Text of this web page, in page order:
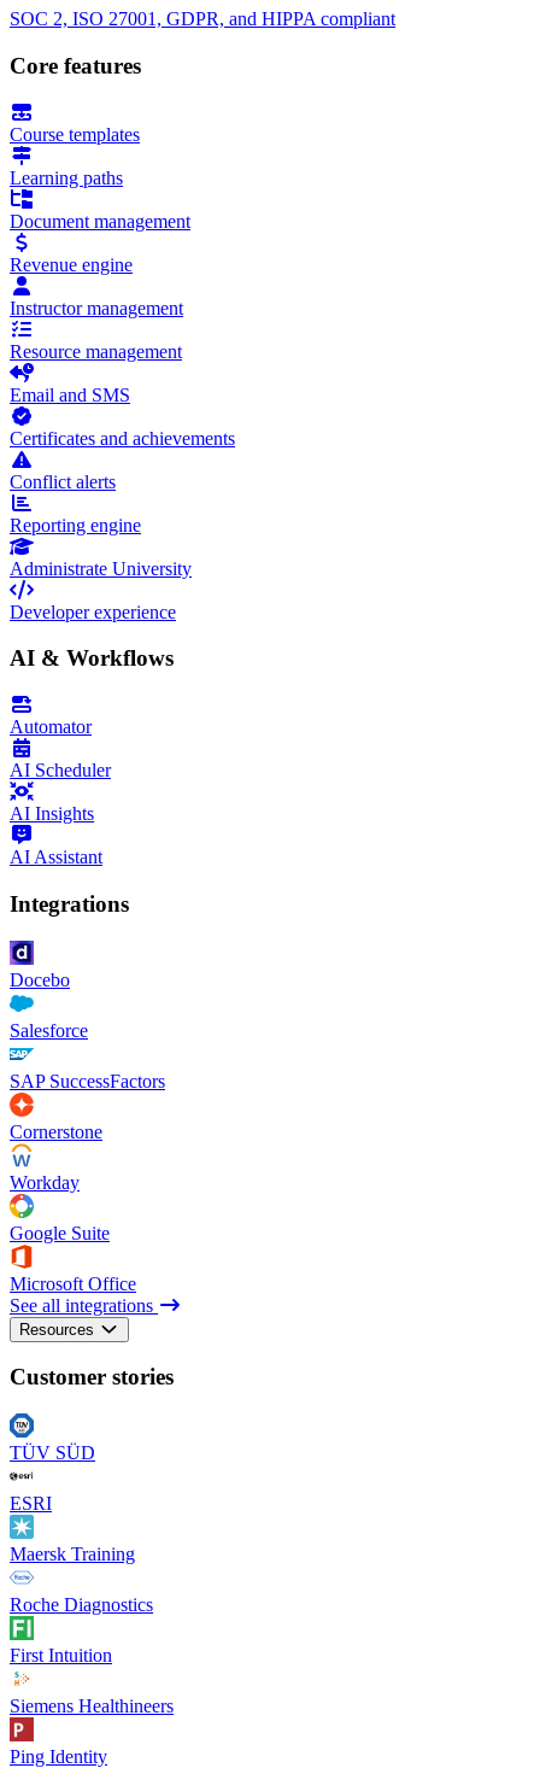
SOC 2, ISO 27001, GDPR, and HIPPA compliant
Core features
Course templates
Learning paths
Document management
Revenue engine
Instructor management
Resource management
Email and SMS
Certificates and achievements
Conflict alerts
Reporting engine
Administrate University
Developer experience
AI & Workflows
Automator
AI Scheduler
AI Insights
AI Assistant
Integrations
Docebo
Salesforce
SAP SuccessFactors
Cornerstone
Workday
Google Suite
Microsoft Office
See all integrations
Resources
Customer stories
TÜV SÜD
ESRI
Maersk Training
Roche Diagnostics
First Intuition
Siemens Healthineers
Ping Identity